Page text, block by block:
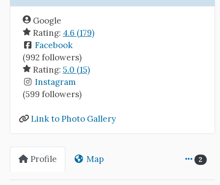
Google
Rating: 4.6 (179)
Facebook
(992 followers)
Rating: 5.0 (15)
Instagram
(599 followers)
Link to Photo Gallery
Profile Map 2